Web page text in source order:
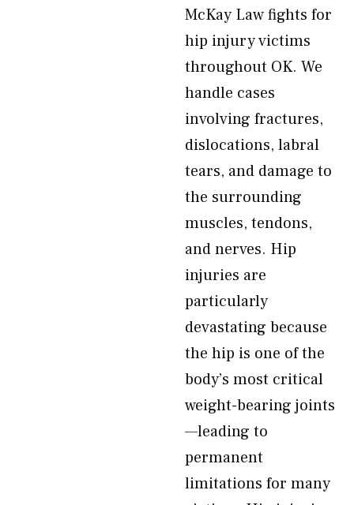
McKay Law fights for
hip injury victims
throughout OK. We
handle cases
involving fractures,
dislocations, labral
tears, and damage to
the surrounding
muscles, tendons,
and nerves. Hip
injuries are
particularly
devastating because
the hip is one of the
body’s most critical
weight-bearing joints
—leading to
permanent
limitations for many